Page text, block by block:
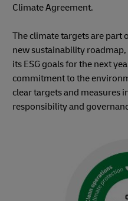
Climate Agreement.
The climate targets are part
new sustainability
its ESG goals for the next
commitment to the
clear targets and measures
responsibility and